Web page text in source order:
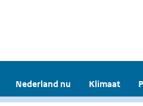
Nederland nu Klimaat